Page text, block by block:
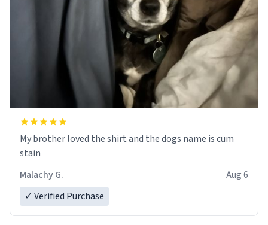
My brother loved the shirt and the dogs name is cum
stain
Malachy G.
Aug 6
✓ Verified Purchase